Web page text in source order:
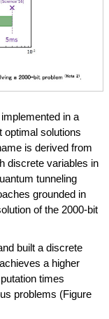
in a
optimal solutions
is derived from
discrete variables in
tunneling
grounded in
of the 2000-bit
built a discrete
a higher
times
problems (Figure